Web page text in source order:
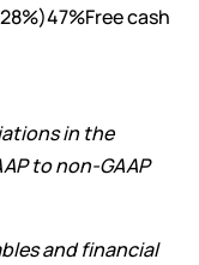
cash
in the
to non-GAAP
and financial